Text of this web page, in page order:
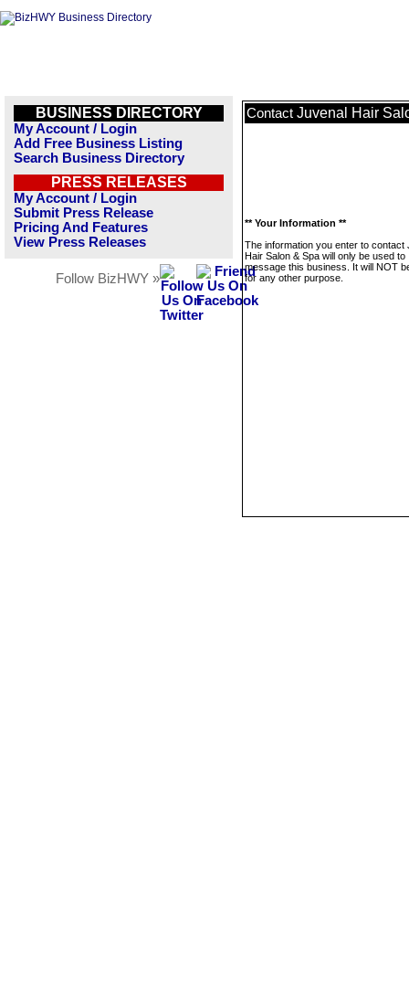
BUSINESS DIRECTORY
My Account / Login
Add Free Business Listing
Search Business Directory
PRESS RELEASES
My Account / Login
Submit Press Release
Pricing And Features
View Press Releases
Follow BizHWY »
Contact Juvenal Hair
** Your Information **
The information you enter to contact
Hair Salon & Spa will only be used to
message this business. It will NOT
for any other purpose.